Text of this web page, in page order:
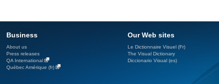
Business
About us
Press releases
QA International
Québec Amérique (fr)
Our Web sites
Le Dictionnaire Visuel (Fr)
The Visual Dictionary
Diccionario Visual (es)